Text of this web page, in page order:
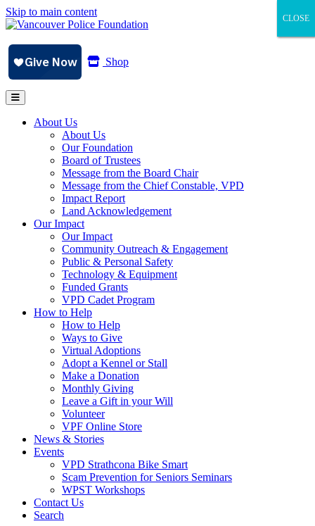
Skip to main content
Shop
About Us
About Us
Our Foundation
Board of Trustees
Message from the Board Chair
Message from the Chief Constable, VPD
Impact Report
Land Acknowledgement
Our Impact
Our Impact
Community Outreach & Engagement
Public & Personal Safety
Technology & Equipment
Funded Grants
VPD Cadet Program
How to Help
How to Help
Ways to Give
Virtual Adoptions
Adopt a Kennel or Stall
Make a Donation
Monthly Giving
Leave a Gift in your Will
Volunteer
VPF Online Store
News & Stories
Events
VPD Strathcona Bike Smart
Scam Prevention for Seniors Seminars
WPST Workshops
Contact Us
Search
CLOSE
CLOSE
CLOSE